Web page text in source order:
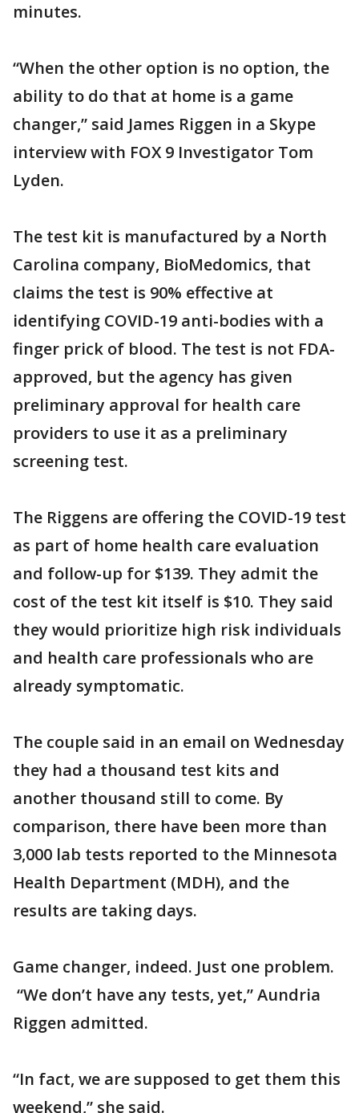
minutes.
“When the other option is no option, the
ability to do that at home is a game
changer,” said James Riggen in a Skype
interview with FOX 9 Investigator Tom
Lyden.
The test kit is manufactured by a North
Carolina company, BioMedomics, that
claims the test is 90% effective at
identifying COVID-19 anti-bodies with a
finger prick of blood. The test is not FDA-
approved, but the agency has given
preliminary approval for health care
providers to use it as a preliminary
screening test.
The Riggens are offering the COVID-19 test
as part of home health care evaluation
and follow-up for $139. They admit the
cost of the test kit itself is $10. They said
they would prioritize high risk individuals
and health care professionals who are
already symptomatic.
The couple said in an email on Wednesday
they had a thousand test kits and
another thousand still to come. By
comparison, there have been more than
3,000 lab tests reported to the Minnesota
Health Department (MDH), and the
results are taking days.
Game changer, indeed. Just one problem.
“We don’t have any tests, yet,” Aundria
Riggen admitted.
“In fact, we are supposed to get them this
weekend,” she said.